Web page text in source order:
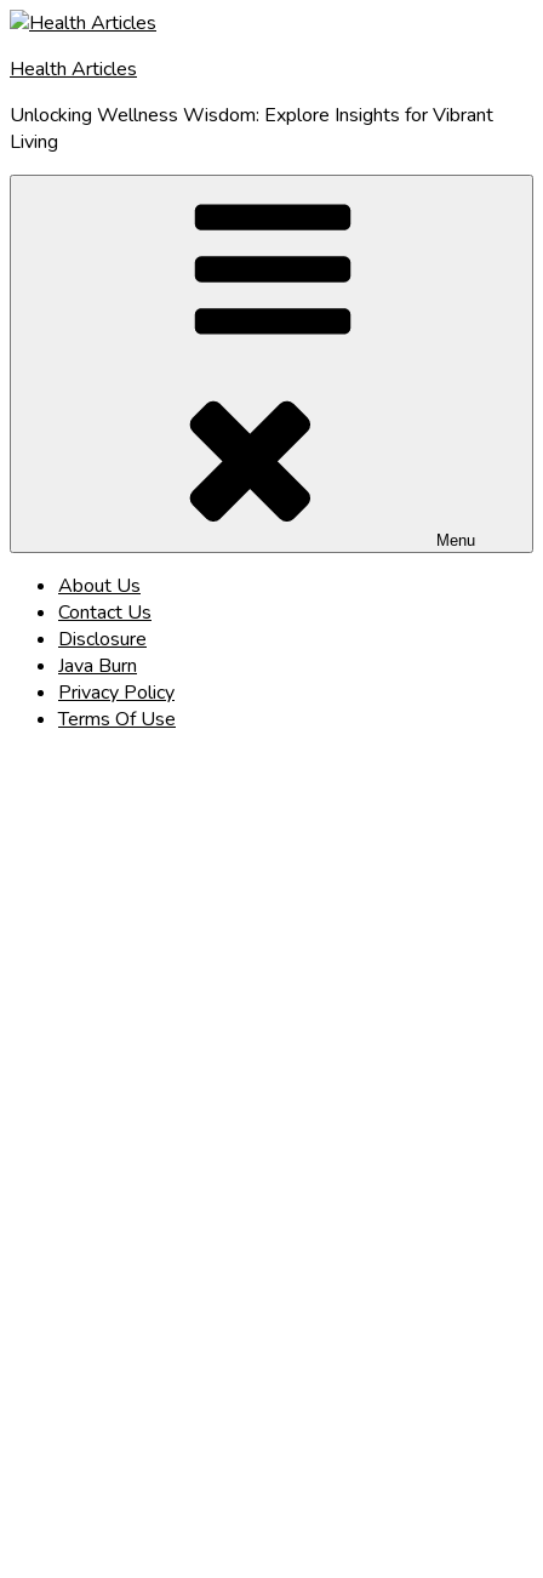
Skip
content
Health Articles
Unlocking Wellness Wisdom: Explore Insights for Vibrant
Living
Menu
About Us
Contact Us
Disclosure
Java Burn
Privacy Policy
Terms Of Use